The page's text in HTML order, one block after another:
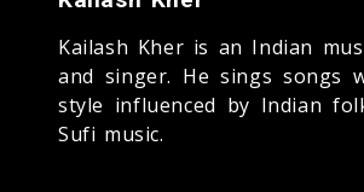
Kailash Kher is an Indian
and singer. He sings songs
style influenced by Indian
Sufi music.